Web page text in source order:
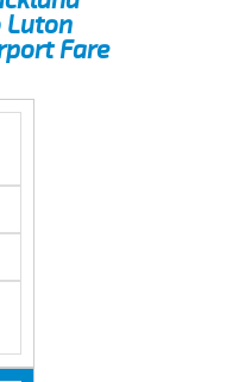
Luton
Fare